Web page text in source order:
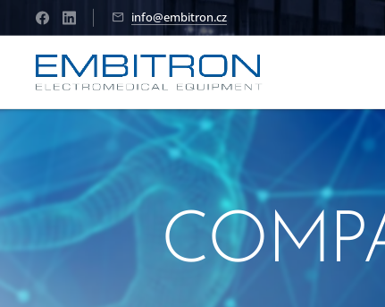
info@embitron.cz